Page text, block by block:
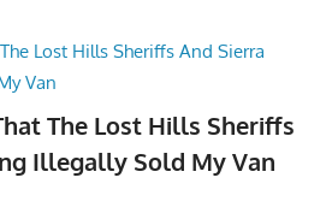
The Lost Hills Sheriffs
Illegally Sold My Van